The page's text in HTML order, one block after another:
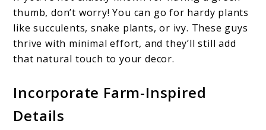
thumb, don’t worry! You can go for hardy plants
like succulents, snake plants, or ivy. These guys
thrive with minimal effort, and they’ll still add
that natural touch to your decor.
Incorporate Farm-Inspired
Details